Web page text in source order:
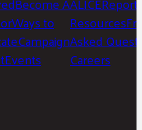
Ways to
Campaign
Events
Resources
Asked
Careers